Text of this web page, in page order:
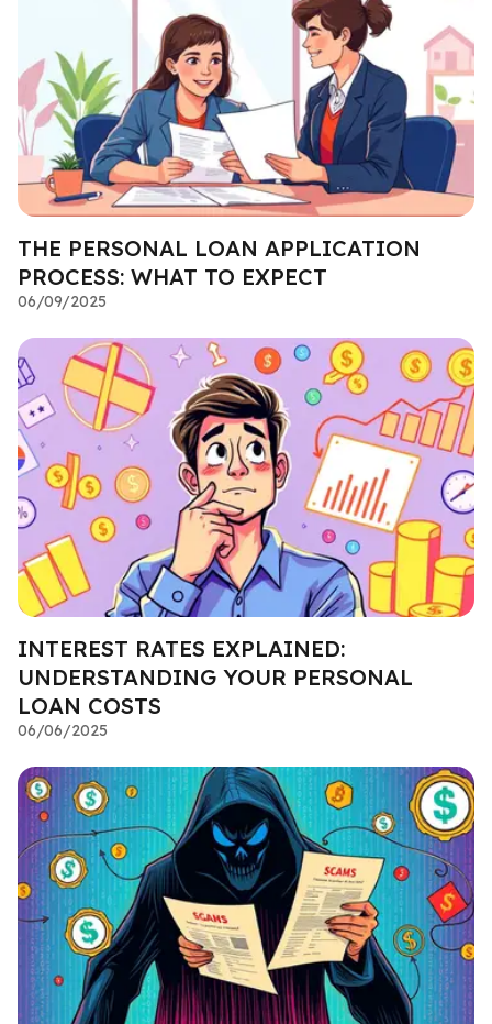
THE PERSONAL LOAN APPLICATION
PROCESS: WHAT TO EXPECT
06/09/2025
INTEREST RATES EXPLAINED:
UNDERSTANDING YOUR PERSONAL
LOAN COSTS
06/06/2025